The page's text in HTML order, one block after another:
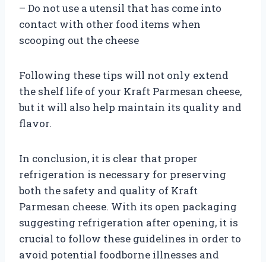
– Do not use a utensil that has come into
contact with other food items when
scooping out the cheese
Following these tips will not only extend
the shelf life of your Kraft Parmesan cheese,
but it will also help maintain its quality and
flavor.
In conclusion, it is clear that proper
refrigeration is necessary for preserving
both the safety and quality of Kraft
Parmesan cheese. With its open packaging
suggesting refrigeration after opening, it is
crucial to follow these guidelines in order to
avoid potential foodborne illnesses and